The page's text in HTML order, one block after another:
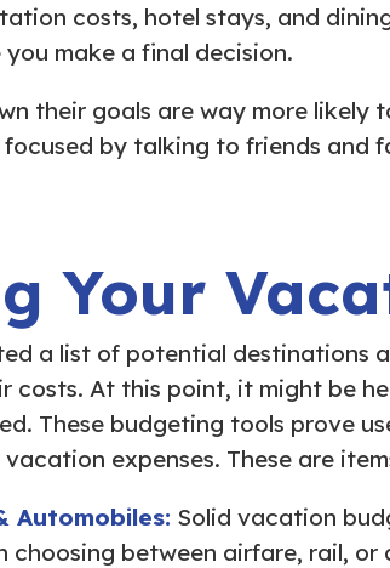
costs, hotel stays, and
make a final decision.
their goals are way more
by talking to friends and
Your
a list of potential destinations
costs. At this point, it might be
These budgeting tools prove
expenses. These are
Automobiles: Solid vacation
choosing between airfare, rail,